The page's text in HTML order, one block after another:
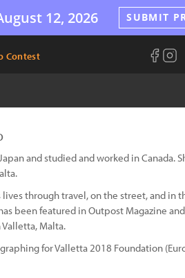
12, 2026 SUBMIT
Contest
and studied and worked in Canada.
lives through travel, on the street, and in
been featured in Outpost Magazine
Malta.
for Valletta 2018 Foundation